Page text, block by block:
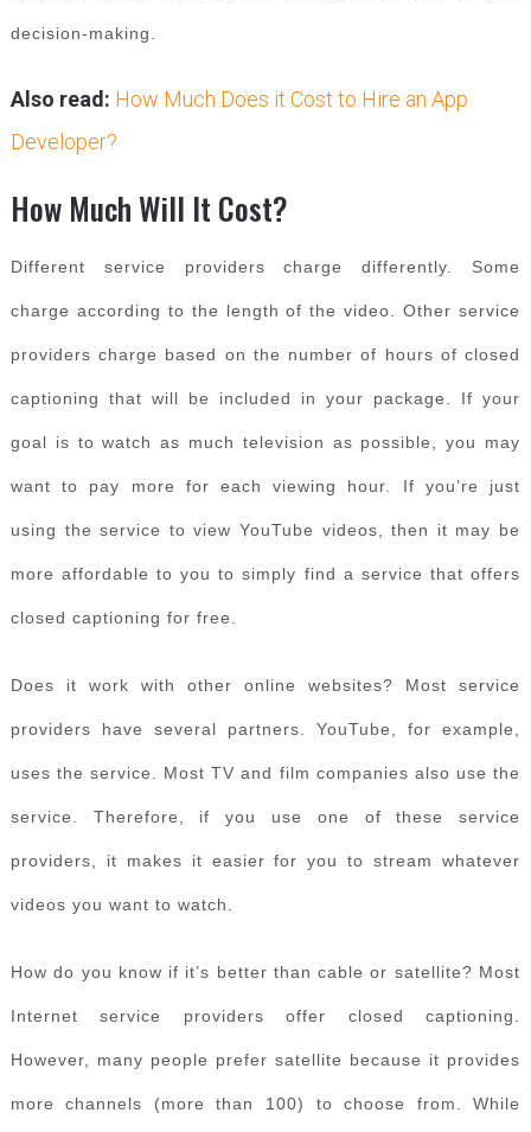
decision-making.
Also read: How Much Does it Cost to Hire an App
Developer?
How Much Will It Cost?
Different service providers charge differently. Some
charge according to the length of the video. Other service
providers charge based on the number of hours of closed
captioning that will be included in your package. If your
goal is to watch as much television as possible, you may
want to pay more for each viewing hour. If you’re just
using the service to view YouTube videos, then it may be
more affordable to you to simply find a service that offers
closed captioning for free.
Does it work with other online websites? Most service
providers have several partners. YouTube, for example,
uses the service. Most TV and film companies also use the
service. Therefore, if you use one of these service
providers, it makes it easier for you to stream whatever
videos you want to watch.
How do you know if it’s better than cable or satellite? Most
Internet service providers offer closed captioning.
However, many people prefer satellite because it provides
more channels (more than 100) to choose from. While